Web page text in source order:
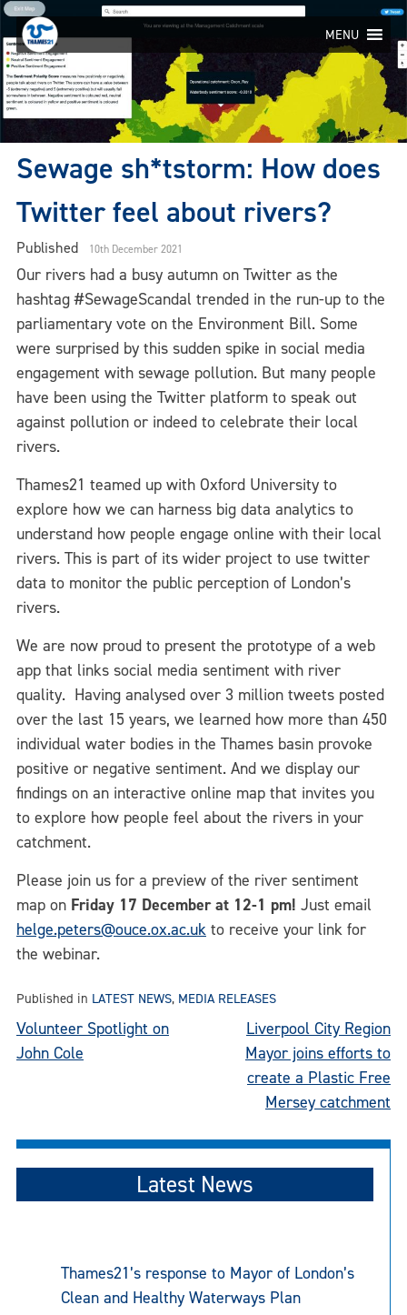
Skip
to
content
MENU
Sewage sh*tstorm: How does
Twitter feel about rivers?
Published 10th December 2021
Our rivers had a busy autumn on Twitter as the
hashtag #SewageScandal trended in the run-up to the
parliamentary vote on the Environment Bill. Some
were surprised by this sudden spike in social media
engagement with sewage pollution. But many people
have been using the Twitter platform to speak out
against pollution or indeed to celebrate their local
rivers.
Thames21 teamed up with Oxford University to
explore how we can harness big data analytics to
understand how people engage online with their local
rivers. This is part of its wider project to use twitter
data to monitor the public perception of London’s
rivers.
We are now proud to present the prototype of a web
app that links social media sentiment with river
quality. Having analysed over 3 million tweets posted
over the last 15 years, we learned how more than 450
individual water bodies in the Thames basin provoke
positive or negative sentiment. And we display our
findings on an interactive online map that invites you
to explore how people feel about the rivers in your
catchment.
Please join us for a preview of the river sentiment
map on Friday 17 December at 12-1 pm! Just email
helge.peters@ouce.ox.ac.uk to receive your link for
the webinar.
Published in LATEST NEWS, MEDIA RELEASES
Post
navigation
Volunteer Spotlight on
John Cole
Liverpool City Region
Mayor joins efforts to
create a Plastic Free
Mersey catchment
Latest News
Thames21’s response to Mayor of London’s
Clean and Healthy Waterways Plan